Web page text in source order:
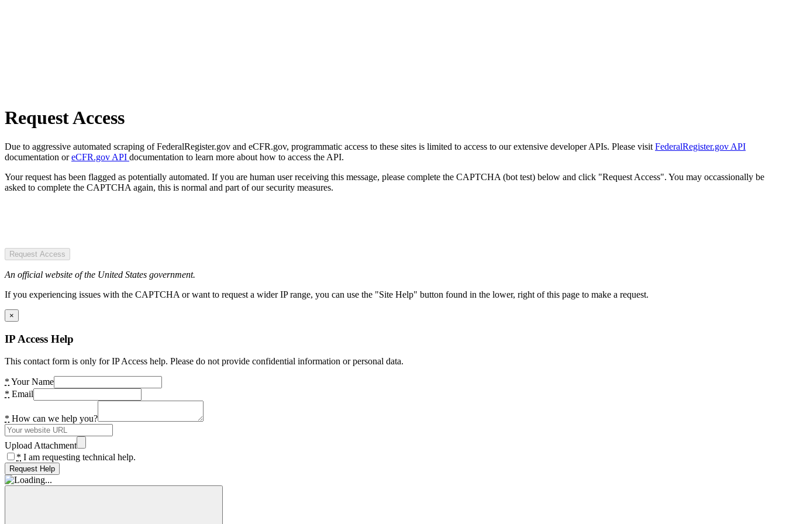
Request Access
Due to aggressive automated scraping of FederalRegister.gov and eCFR.gov, programmatic access to these sites is limited to access to our extensive developer APIs. Please visit FederalRegister.gov API
documentation oreCFR.gov API documentation to learn more about how to access the API.
Your request has been flagged as potentially automated. If you are human user receiving this message, please complete the CAPTCHA (bot test) below and click "Request Access". You may occassionally be
asked to complete the CAPTCHA again, this is normal and part of our security measures.
Request Access
An official website of the United States government.
If you experiencing issues with the CAPTCHA or want to request a wider IP range, you can use the "Site Help" button found in the lower, right of this page to make a request.
×
IP Access Help
This contact form is only for IP Access help. Please do not provide confidential information or personal data.
* Your Name
* Email
* How can we help you?
Upload Attachment
* I am requesting technical help.